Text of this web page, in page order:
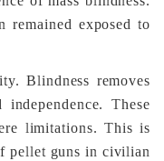
remained exposed to
Blindness removes
These
limitations. This is
pellet guns in civilian